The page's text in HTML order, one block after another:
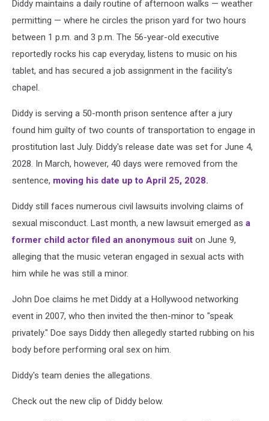
Diddy maintains a daily routine of afternoon walks — weather
permitting — where he circles the prison yard for two hours
between 1 p.m. and 3 p.m. The 56-year-old executive
reportedly rocks his cap everyday, listens to music on his
tablet, and has secured a job assignment in the facility's
chapel.
Diddy is serving a 50-month prison sentence after a jury
found him guilty of two counts of transportation to engage in
prostitution last July. Diddy's release date was set for June 4,
2028. In March, however, 40 days were removed from the
sentence, moving his date up to April 25, 2028.
Diddy still faces numerous civil lawsuits involving claims of
sexual misconduct. Last month, a new lawsuit emerged as a
former child actor filed an anonymous suit on June 9,
alleging that the music veteran engaged in sexual acts with
him while he was still a minor.
John Doe claims he met Diddy at a Hollywood networking
event in 2007, who then invited the then-minor to "speak
privately." Doe says Diddy then allegedly started rubbing on his
body before performing oral sex on him.
Diddy's team denies the allegations.
Check out the new clip of Diddy below.